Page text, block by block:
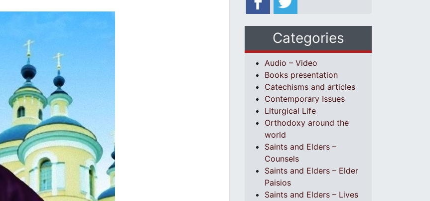
Categories
Audio – Video
Books presentation
Catechisms and articles
Contemporary Issues
Liturgical Life
Orthodoxy around the
world
Saints and Elders –
Counsels
Saints and Elders – Elder
Paisios
Saints and Elders – Lives